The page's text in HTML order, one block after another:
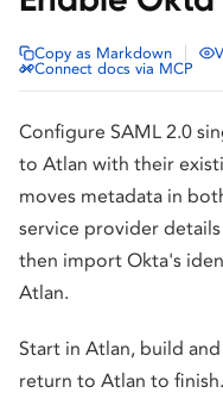
Copy as Markdown
Connect docs via MCP
Configure SAML 2.0
to Atlan with their
moves metadata in
service provider
then import Okta's
Atlan.
Start in Atlan, build
return to Atlan to